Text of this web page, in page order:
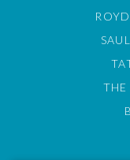
THE